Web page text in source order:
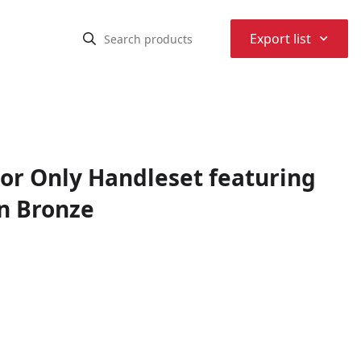
Export list ⌃
Only Handleset featuring
Bronze